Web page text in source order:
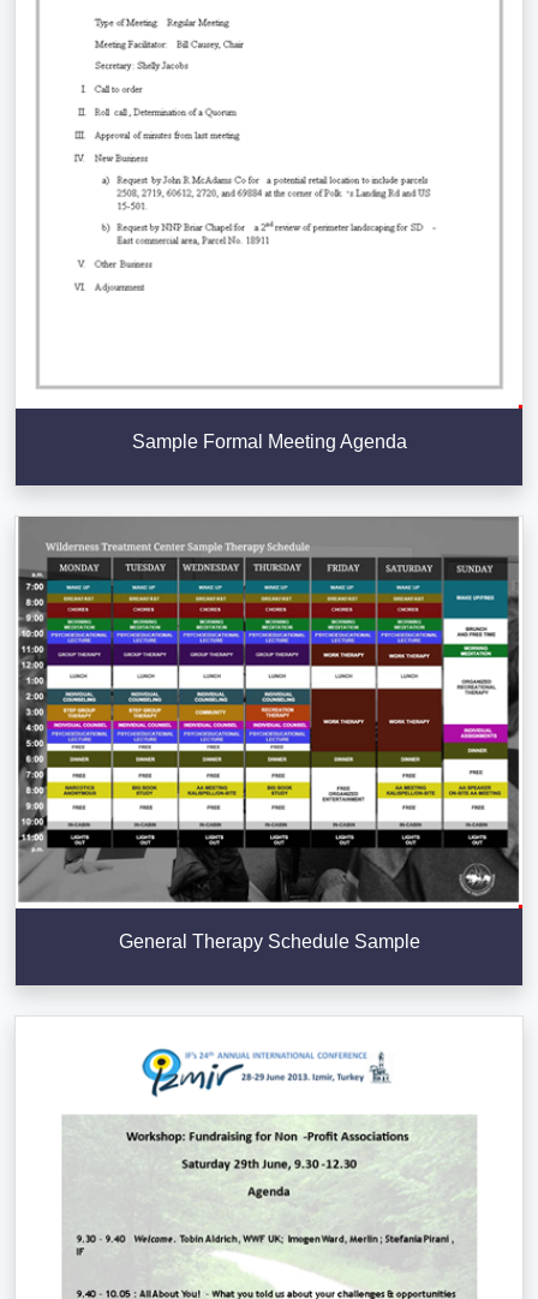
Sample Formal Meeting Agenda
General Therapy Schedule Sample